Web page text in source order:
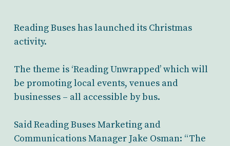
Reading Buses has launched its Christmas
activity.
The theme is ‘Reading Unwrapped’ which will
be promoting local events, venues and
businesses – all accessible by bus.
Said Reading Buses Marketing and
Communications Manager Jake Osman: “The